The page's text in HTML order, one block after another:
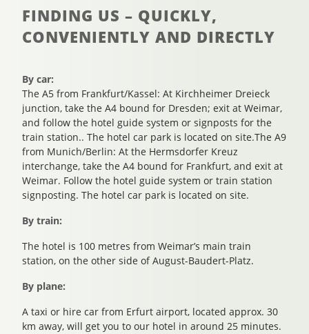
FINDING US – QUICKLY,
CONVENIENTLY AND DIRECTLY
By car:
The A5 from Frankfurt/Kassel: At Kirchheimer Dreieck
junction, take the A4 bound for Dresden; exit at Weimar,
and follow the hotel guide system or signposts for the
train station.. The hotel car park is located on site.The A9
from Munich/Berlin: At the Hermsdorfer Kreuz
interchange, take the A4 bound for Frankfurt, and exit at
Weimar. Follow the hotel guide system or train station
signposting. The hotel car park is located on site.
By train:
The hotel is 100 metres from Weimar’s main train
station, on the other side of August-Baudert-Platz.
By plane:
A taxi or hire car from Erfurt airport, located approx. 30
km away, will get you to our hotel in around 25 minutes.